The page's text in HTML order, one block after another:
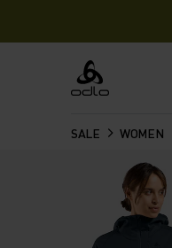
Odlo
SALE WOMEN